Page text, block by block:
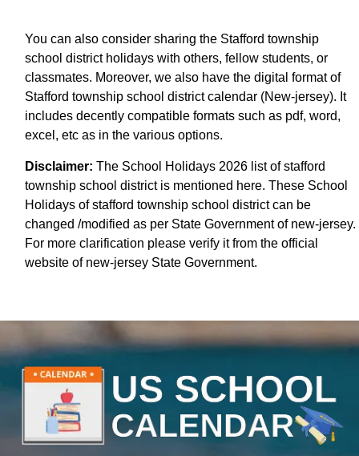
You can also consider sharing the Stafford township
school district holidays with others, fellow students, or
classmates. Moreover, we also have the digital format of
Stafford township school district calendar (New-jersey). It
includes decently compatible formats such as pdf, word,
excel, etc as in the various options.
Disclaimer: The School Holidays 2026 list of stafford
township school district is mentioned here. These School
Holidays of stafford township school district can be
changed /modified as per State Government of new-jersey.
For more clarification please verify it from the official
website of new-jersey State Government.